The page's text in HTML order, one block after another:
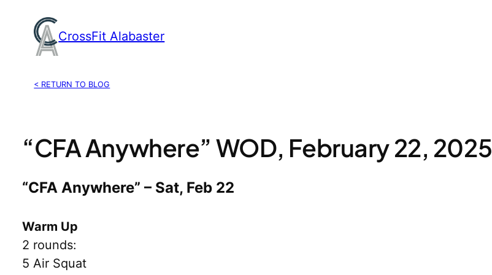
content
CrossFit Alabaster
< RETURN TO BLOG
“CFA Anywhere” WOD, February 22, 2025
“CFA Anywhere” – Sat, Feb 22
Warm Up
2 rounds:
5 Air Squat